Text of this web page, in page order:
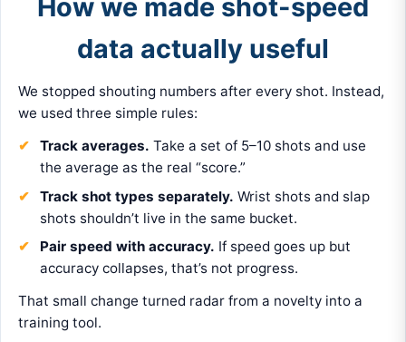
How we made shot-speed
data actually useful
We stopped shouting numbers after every shot. Instead,
we used three simple rules:
Track averages. Take a set of 5–10 shots and use
the average as the real “score.”
Track shot types separately. Wrist shots and slap
shots shouldn’t live in the same bucket.
Pair speed with accuracy. If speed goes up but
accuracy collapses, that’s not progress.
That small change turned radar from a novelty into a
training tool.